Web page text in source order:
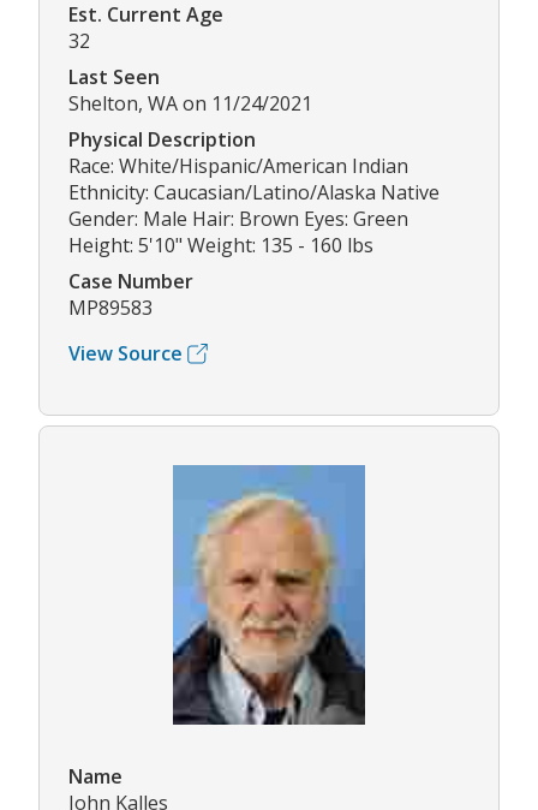
Est. Current Age
32
Last Seen
Shelton, WA on 11/24/2021
Physical Description
Race: White/Hispanic/American Indian
Ethnicity: Caucasian/Latino/Alaska Native
Gender: Male Hair: Brown Eyes: Green
Height: 5'10" Weight: 135 - 160 lbs
Case Number
MP89583
View Source
Name
John Kalles